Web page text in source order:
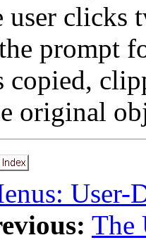
clicks
prompt
copied,
original
User-
The